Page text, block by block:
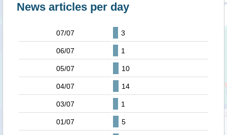
News articles per day
07/07 3
06/07 1
05/07 10
04/07 14
03/07 1
01/07 5